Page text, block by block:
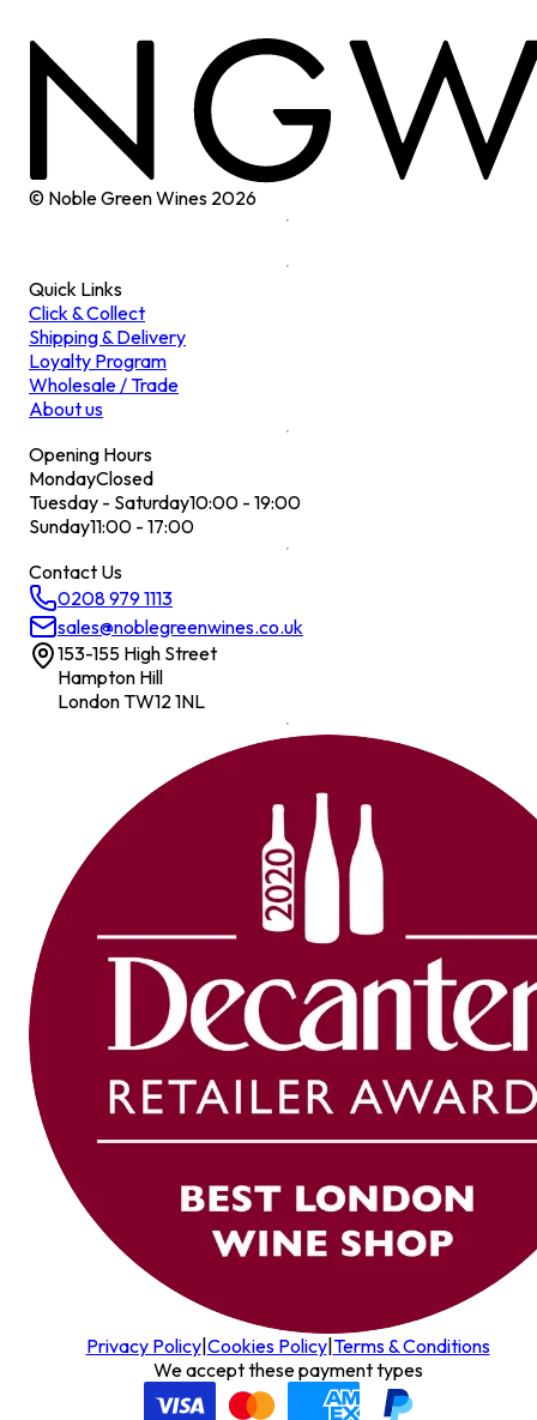
© Noble Green Wines 2026
Quick Links
Click & Collect
Shipping & Delivery
Loyalty Program
Wholesale / Trade
About us
Opening Hours
MondayClosed
Tuesday - Saturday10:00 - 19:00
Sunday11:00 - 17:00
Contact Us
0208 979 1113
sales@noblegreenwines.co.uk
153-155 High Street
Hampton Hill
London TW12 1NL
Privacy Policy|Cookies Policy|Terms & Conditions
We accept these payment types